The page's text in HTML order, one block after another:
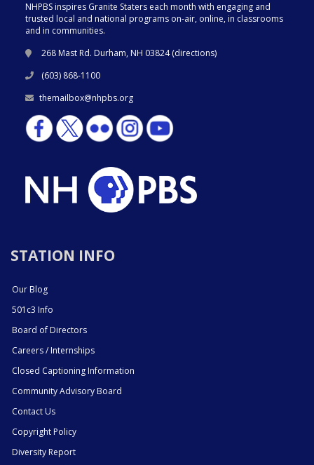
NHPBS inspires Granite Staters each month with engaging and
trusted local and national programs on-air, online, in classrooms
and in communities.
268 Mast Rd. Durham, NH 03824 (directions)
(603) 868-1100
themailbox@nhpbs.org
STATION INFO
Our Blog
501c3 Info
Board of Directors
Careers / Internships
Closed Captioning Information
Community Advisory Board
Contact Us
Copyright Policy
Diversity Report